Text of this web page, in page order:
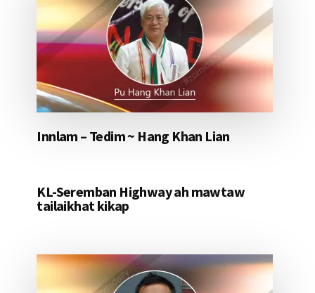
Innlam – Tedim ~ Hang Khan Lian
KL-Seremban Highway ah mawtaw
tailaikhat kikap